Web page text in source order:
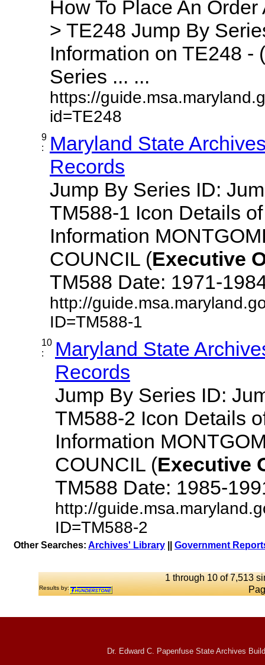
How To Place An
> TE248 Jump By
Information on TE248 - (
Series ... ...
https://
id=TE248
9
:
Maryland State
Records
Jump By Series ID:
TM588-1 Icon Details
Information
COUNCIL (Executive
TM588 Date: 1971-
http://
ID=TM588-1
10
:
Maryland State
Records
Jump By Series ID:
TM588-2 Icon Details
Information
COUNCIL (Executive
TM588 Date: 1985-
http://
ID=TM588-2
Other Searches: Archives' Library Government
1 through 10 of 7,513
Results by:
Dr. Edward C. Papenfuse State Archives